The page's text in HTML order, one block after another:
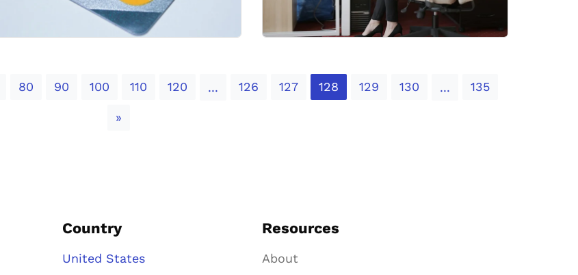
80 90 100 110 120 ... 126 127 128 129 130 ... 135
»Next
Country
United States
Resources
About